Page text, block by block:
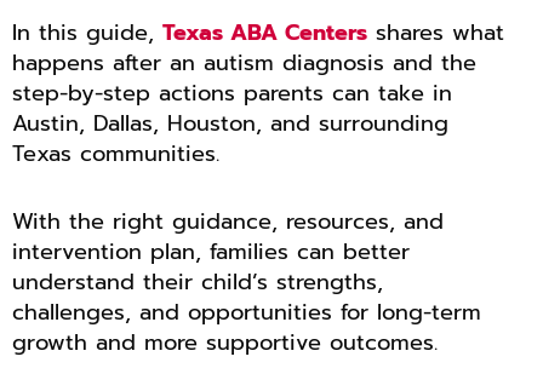
In this guide, Texas ABA Centers shares what
happens after an autism diagnosis and the
step-by-step actions parents can take in
Austin, Dallas, Houston, and surrounding
Texas communities.
With the right guidance, resources, and
intervention plan, families can better
understand their child’s strengths,
challenges, and opportunities for long-term
growth and more supportive outcomes.